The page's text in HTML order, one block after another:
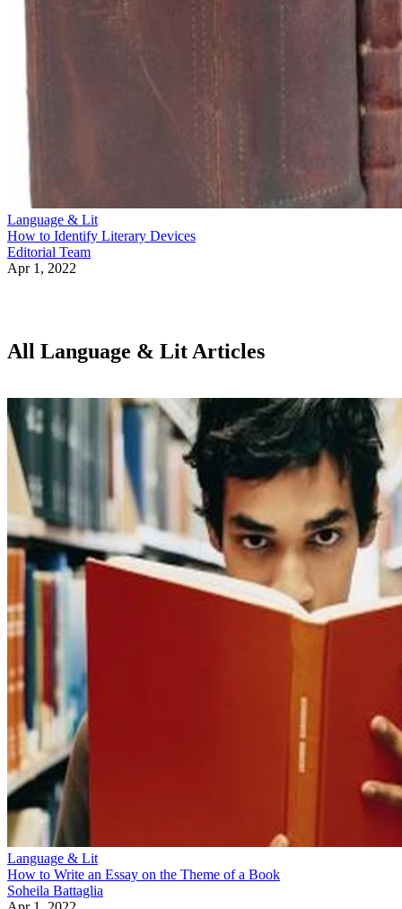
Language & Lit
How to Identify Literary Devices
Editorial Team
Apr 1, 2022
All Language & Lit Articles
Language & Lit
How to Write an Essay on the Theme of a Book
Soheila Battaglia